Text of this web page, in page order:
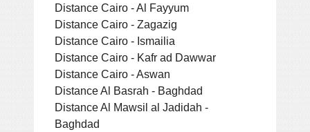
Distance Cairo - Al Fayyum
Distance Cairo - Zagazig
Distance Cairo - Ismailia
Distance Cairo - Kafr ad Dawwar
Distance Cairo - Aswan
Distance Al Basrah - Baghdad
Distance Al Mawsil al Jadidah -
Baghdad